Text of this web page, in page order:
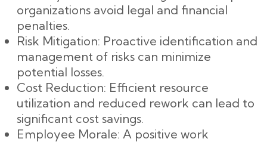
organizations avoid legal and financial
penalties.
Risk Mitigation: Proactive identification and
management of risks can minimize
potential losses.
Cost Reduction: Efficient resource
utilization and reduced rework can lead to
significant cost savings.
Employee Morale: A positive work